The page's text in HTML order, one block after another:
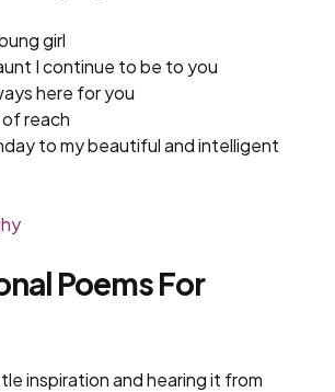
girl
I continue to be to you
here for you
of reach
to my beautiful and intelligent
Poems For
inspiration and hearing it from